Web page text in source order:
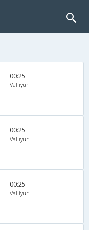
00:25
Valliyur
00:25
Valliyur
00:25
Valliyur